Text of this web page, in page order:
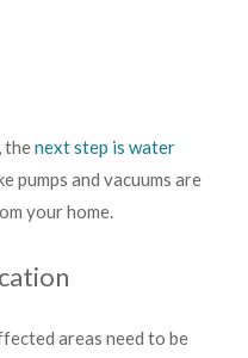
thenext step is water
pumps and vacuums are
your home.
areas need to be